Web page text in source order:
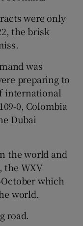
were only
the brisk
was
preparing to
international
0, Colombia
Dubai
the world and
the WXV
which
world.
road.